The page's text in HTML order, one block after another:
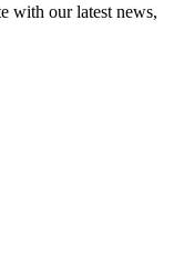
with our latest news,